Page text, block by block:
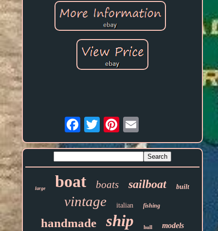
Email
large boat boats sailboat built
vintage italian fishing
handmade ship hull models